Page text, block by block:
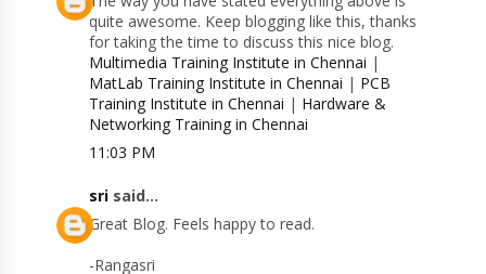
quite awesome. Keep blogging like this, thanks
for taking the time to discuss this nice blog.
Multimedia Training Institute in Chennai |
MatLab Training Institute in Chennai | PCB
Training Institute in Chennai | Hardware &
Networking Training in Chennai
11:03 PM
sri said...
Great Blog. Feels happy to read.
-Rangasri